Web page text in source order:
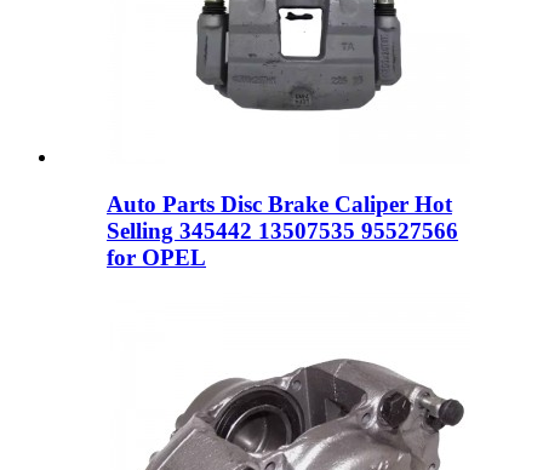
Auto Parts Disc Brake Caliper Hot
Selling 345442 13507535 95527566
for OPEL